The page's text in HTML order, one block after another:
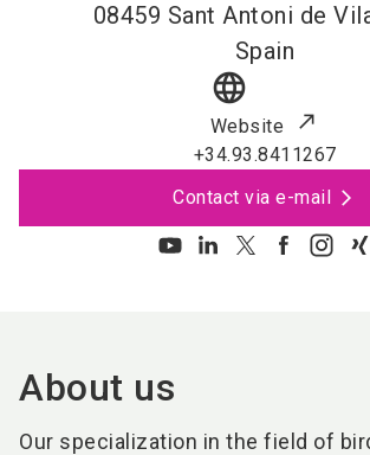
08459 Sant Antoni de
Spain
language
Website
+34.93.8411267
Contact via e-mail
About us
Our specialization in the field of